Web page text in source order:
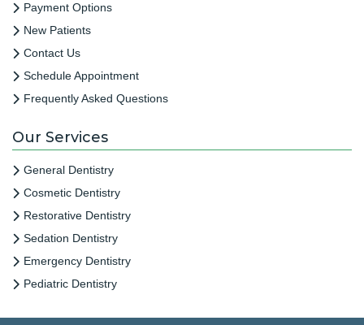
Payment Options
New Patients
Contact Us
Schedule Appointment
Frequently Asked Questions
Our Services
General Dentistry
Cosmetic Dentistry
Restorative Dentistry
Sedation Dentistry
Emergency Dentistry
Pediatric Dentistry